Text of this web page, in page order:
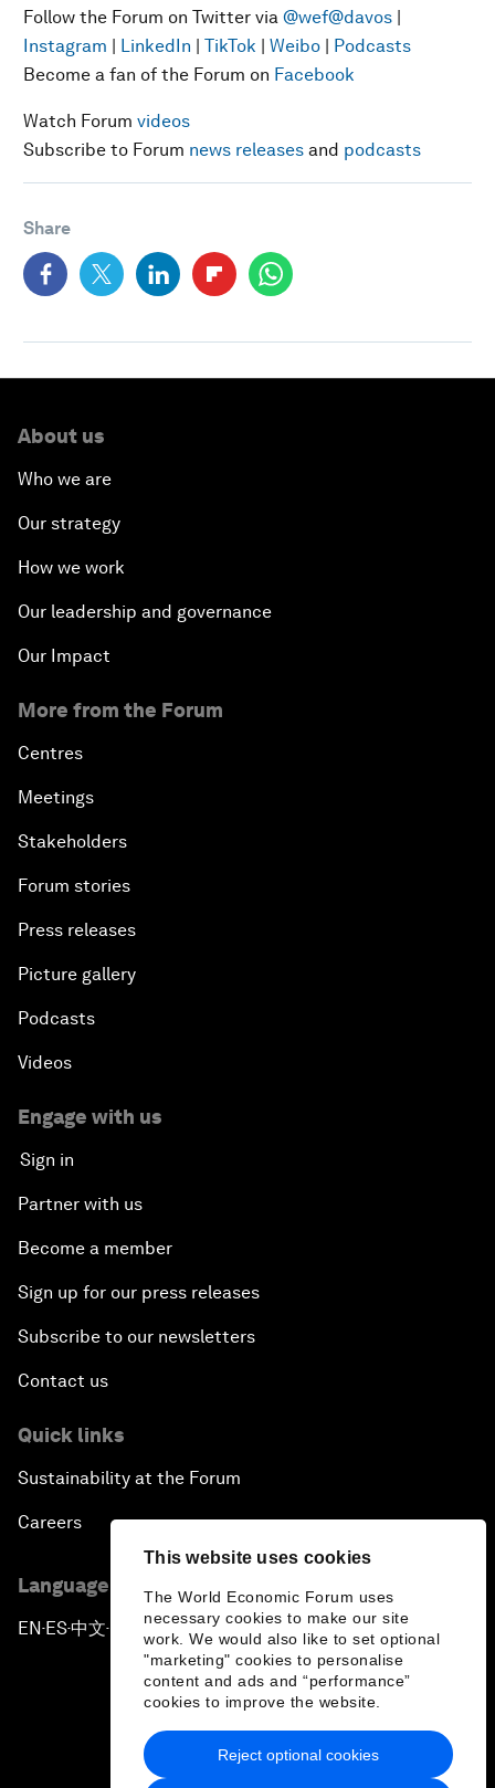
This website uses cookies
The World Economic Forum uses
necessary cookies to make our site
work. We would also like to set optional
"marketing" cookies to personalise
content and ads and “performance”
cookies to improve the website.
Reject optional cookies
Follow the Forum on Twitter via @wef@davos |
Instagram | LinkedIn | TikTok | Weibo | Podcasts
Become a fan of the Forum on Facebook
Watch Forum videos
Subscribe to Forum news releases and podcasts
Share
About us
Who we are
Our strategy
How we work
Our leadership and governance
Our Impact
More from the Forum
Centres
Meetings
Stakeholders
Forum stories
Press releases
Picture gallery
Podcasts
Videos
Engage with us
Sign in
Partner with us
Become a member
Sign up for our press releases
Subscribe to our newsletters
Contact us
Quick links
Sustainability at the Forum
Careers
Language editions
EN ▪ES▪中文▪ 日本語
Privacy Policy & Terms of Service